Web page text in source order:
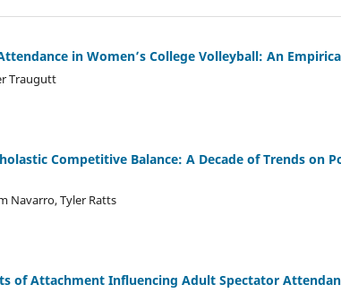
in Women’s College Volleyball: An
Traugutt
Competitive Balance: A Decade of Trends on
Navarro, Tyler Ratts
of Attachment Influencing Adult Spectator